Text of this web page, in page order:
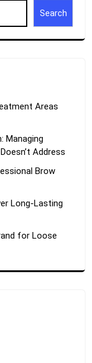
Search
Areas
Managing
Address
Brow
Long-Lasting
for Loose